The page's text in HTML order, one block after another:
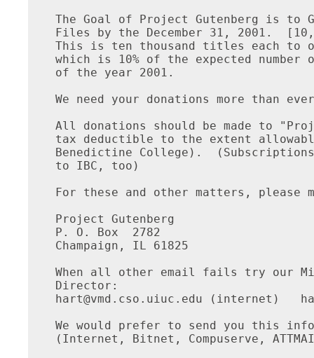
The Goal of Project Gutenberg is to
Files by the December 31, 2001.
This is ten thousand titles each to
which is 10% of the expected number
of the year 2001.
We need your donations more than
All donations should be made to
tax deductible to the extent
Benedictine College).
to IBC, too)
For these and other matters, please
Project Gutenberg
P. O. Box  2782
Champaign, IL 61825
When all other email fails try our
hart@vmd.cso.uiuc.edu (internet)
We would prefer to send you this
(Internet, Bitnet, Compuserve,